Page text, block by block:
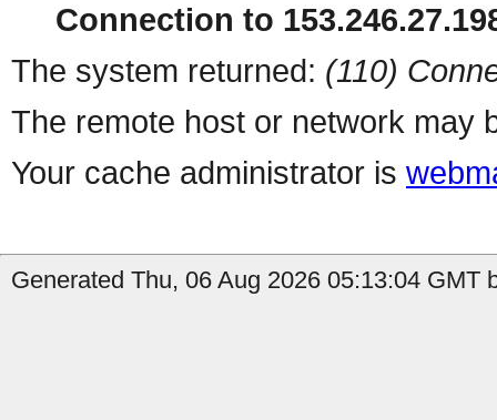
Connection to
The system returned: (110)
The remote host or network may
Your cache administrator is
Generated Thu, 06 Aug 2026 05:13:04